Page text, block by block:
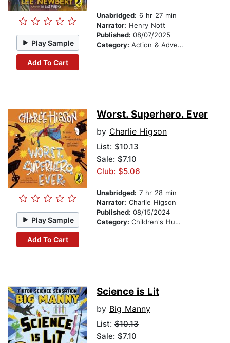
Play Sample
Add To Cart
Unabridged: 6 hr 27 min
Narrator: Henry Nott
Published: 08/07/2025
Category: Action & Adventure Stories
Play Sample
Add To Cart
Worst. Superhero. Ever
by Charlie Higson
List: $10.13
Sale: $7.10
Club: $5.06
Unabridged: 7 hr 28 min
Narrator: Charlie Higson
Published: 08/15/2024
Category: Children's Humor
Science is Lit
by Big Manny
List: $10.13
Sale: $7.10